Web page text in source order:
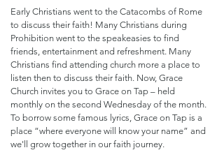
Early Christians went to the Catacombs of Rome
to discuss their faith! Many Christians during
Prohibition went to the speakeasies to find
friends, entertainment and refreshment. Many
Christians find attending church more a place to
listen then to discuss their faith. Now, Grace
Church invites you to Grace on Tap – held
monthly on the second Wednesday of the month.
​To borrow some famous lyrics, Grace on Tap is a
place “where everyone will know your name” and
we'll grow together in our faith journey.